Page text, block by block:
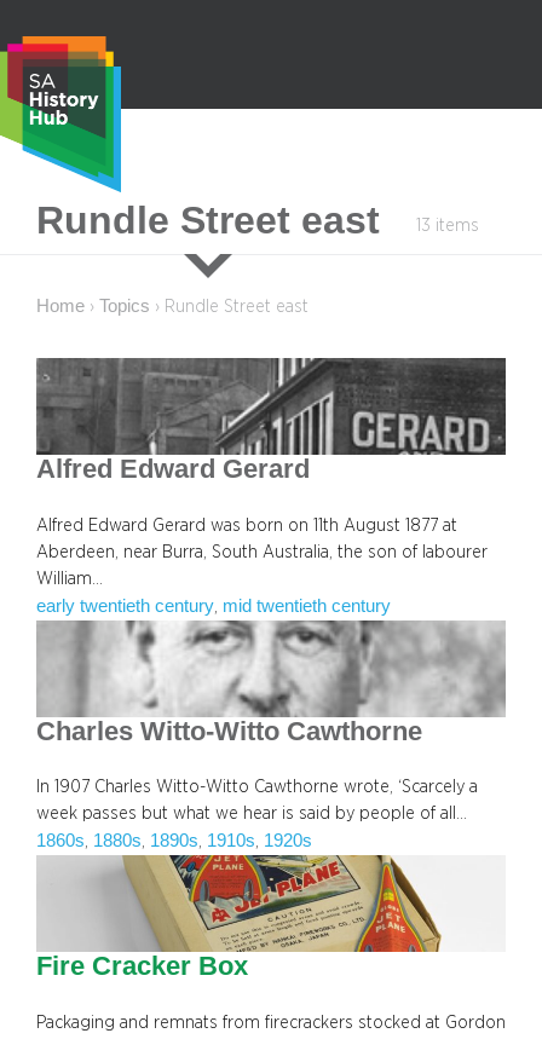
content
e
a
c
Rundle Street east 13 items
Home › Topics › Rundle Street east
Alfred Edward Gerard
Alfred Edward Gerard was born on 11th August 1877 at
Aberdeen, near Burra, South Australia, the son of labourer
William…
early twentieth century mid twentieth century
Charles Witto-Witto Cawthorne
In 1907 Charles Witto-Witto Cawthorne wrote, ‘Scarcely a
week passes but what we hear is said by people of all…
1860s, 1880s, 1890s, 1910s, 1920s
Fire Cracker Box
Packaging and remnats from firecrackers stocked at Gordon